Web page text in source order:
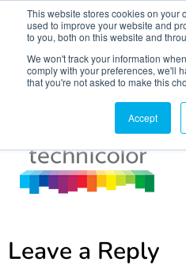
This website stores cookies on your
used to improve your website and
to you, both on this website and
We won't track your information
comply with your preferences, we'll
that you're not asked to make this
Accept
techni
Leave a Reply